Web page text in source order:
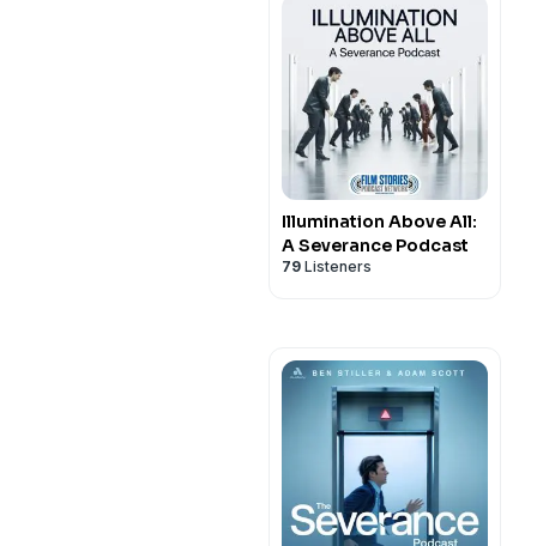
Illumination Above All:
A Severance Podcast
79 Listeners